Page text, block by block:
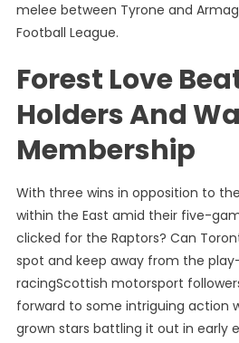
melee between Tyrone and
Football League.
Forest Love
Holders And
Membership
With three wins in opposition to
within the East amid their five-
clicked for the Raptors? Can
spot and keep away from the
racingScottish motorsport
forward to some intriguing action
grown stars battling it out in early